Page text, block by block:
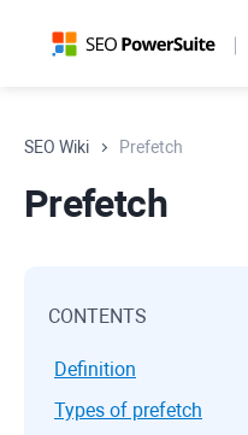
SEO Wiki Prefetch
Prefetch
CONTENTS
Definition
Types of prefetch